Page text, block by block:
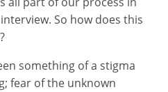
So how does this
something of a stigma
fear of the unknown